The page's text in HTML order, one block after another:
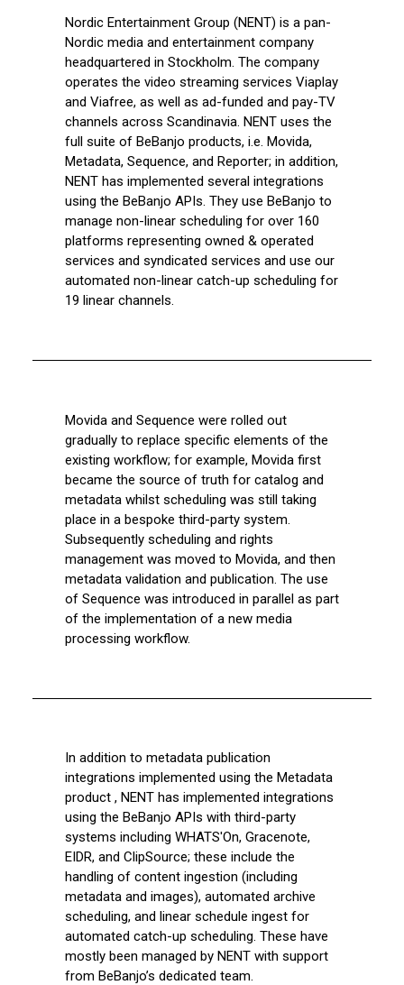
Nordic Entertainment Group (NENT) is a pan-
Nordic media and entertainment company
headquartered in Stockholm. The company
operates the video streaming services Viaplay
and Viafree, as well as ad-funded and pay-TV
channels across Scandinavia. NENT uses the
full suite of BeBanjo products, i.e. Movida,
Metadata, Sequence, and Reporter; in addition,
NENT has implemented several integrations
using the BeBanjo APIs. They use BeBanjo to
manage non-linear scheduling for over 160
platforms representing owned & operated
services and syndicated services and use our
automated non-linear catch-up scheduling for
19 linear channels.
Movida and Sequence were rolled out
gradually to replace specific elements of the
existing workflow; for example, Movida first
became the source of truth for catalog and
metadata whilst scheduling was still taking
place in a bespoke third-party system.
Subsequently scheduling and rights
management was moved to Movida, and then
metadata validation and publication. The use
of Sequence was introduced in parallel as part
of the implementation of a new media
processing workflow.
In addition to metadata publication
integrations implemented using the Metadata
product , NENT has implemented integrations
using the BeBanjo APIs with third-party
systems including WHATS'On, Gracenote,
EIDR, and ClipSource; these include the
handling of content ingestion (including
metadata and images), automated archive
scheduling, and linear schedule ingest for
automated catch-up scheduling. These have
mostly been managed by NENT with support
from BeBanjo’s dedicated team.